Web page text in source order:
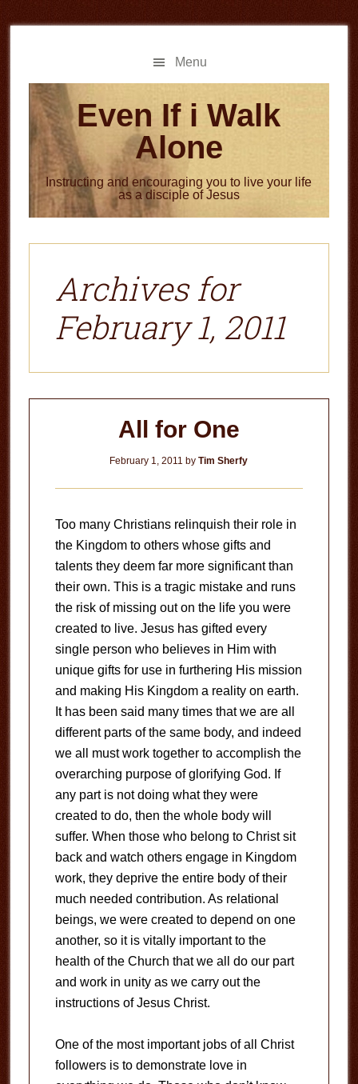
to
to
Menu
Even If i Walk
Alone
Instructing and encouraging you to live your life
as a disciple of Jesus
Archives for
February 1, 2011
All for One
February 1, 2011 byTim Sherfy
Too many Christians relinquish their role in
the Kingdom to others whose gifts and
talents they deem far more significant than
their own. This is a tragic mistake and runs
the risk of missing out on the life you were
created to live. Jesus has gifted every
single person who believes in Him with
unique gifts for use in furthering His mission
and making His Kingdom a reality on earth.
It has been said many times that we are all
different parts of the same body, and indeed
we all must work together to accomplish the
overarching purpose of glorifying God. If
any part is not doing what they were
created to do, then the whole body will
suffer. When those who belong to Christ sit
back and watch others engage in Kingdom
work, they deprive the entire body of their
much needed contribution. As relational
beings, we were created to depend on one
another, so it is vitally important to the
health of the Church that we all do our part
and work in unity as we carry out the
instructions of Jesus Christ.
One of the most important jobs of all Christ
followers is to demonstrate love in